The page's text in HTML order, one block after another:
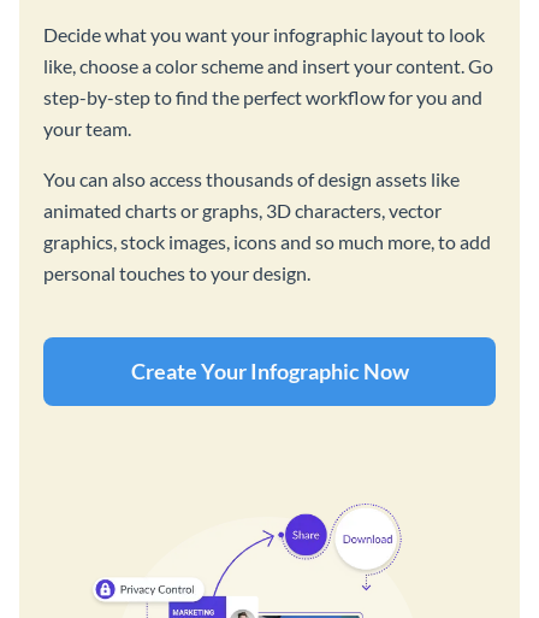
Decide what you want your infographic layout to look
like, choose a color scheme and insert your content. Go
step-by-step to find the perfect workflow for you and
your team.
You can also access thousands of design assets like
animated charts or graphs, 3D characters, vector
graphics, stock images, icons and so much more, to add
personal touches to your design.
Create Your Infographic Now